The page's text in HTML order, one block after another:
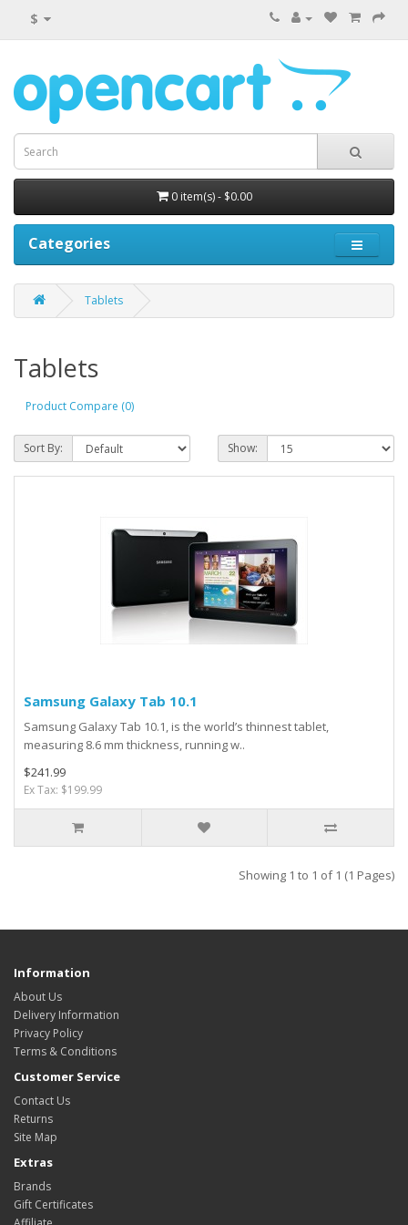
$
0 item(s) - $0.00
Categories
Tablets
Tablets
Product Compare (0)
Sort By: Show:
Samsung Galaxy Tab 10.1
Samsung Galaxy Tab 10.1, is the world’s thinnest tablet,
measuring 8.6 mm thickness, running w..
$241.99
Ex Tax: $199.99
Showing 1 to 1 of 1 (1 Pages)
Information
About Us
Delivery Information
Privacy Policy
Terms & Conditions
Customer Service
Contact Us
Returns
Site Map
Extras
Brands
Gift Certificates